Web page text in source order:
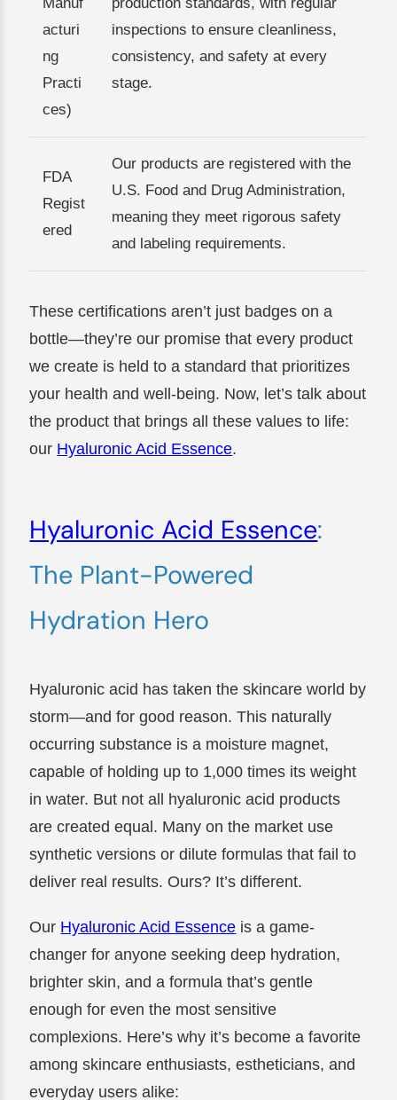
acturi
ng
Practi
ces)
inspections to ensure cleanliness,
consistency, and safety at every
stage.
FDA
Regist
ered
Our products are registered with the
U.S. Food and Drug Administration,
meaning they meet rigorous safety
and labeling requirements.
These certifications aren’t just badges on a
bottle—they’re our promise that every product
we create is held to a standard that prioritizes
your health and well-being. Now, let’s talk about
the product that brings all these values to life:
our Hyaluronic Acid Essence.
Hyaluronic Acid Essence:
The Plant-Powered
Hydration Hero
Hyaluronic acid has taken the skincare world by
storm—and for good reason. This naturally
occurring substance is a moisture magnet,
capable of holding up to 1,000 times its weight
in water. But not all hyaluronic acid products
are created equal. Many on the market use
synthetic versions or dilute formulas that fail to
deliver real results. Ours? It’s different.
Our Hyaluronic Acid Essence is a game-
changer for anyone seeking deep hydration,
brighter skin, and a formula that’s gentle
enough for even the most sensitive
complexions. Here’s why it’s become a favorite
among skincare enthusiasts, estheticians, and
everyday users alike: